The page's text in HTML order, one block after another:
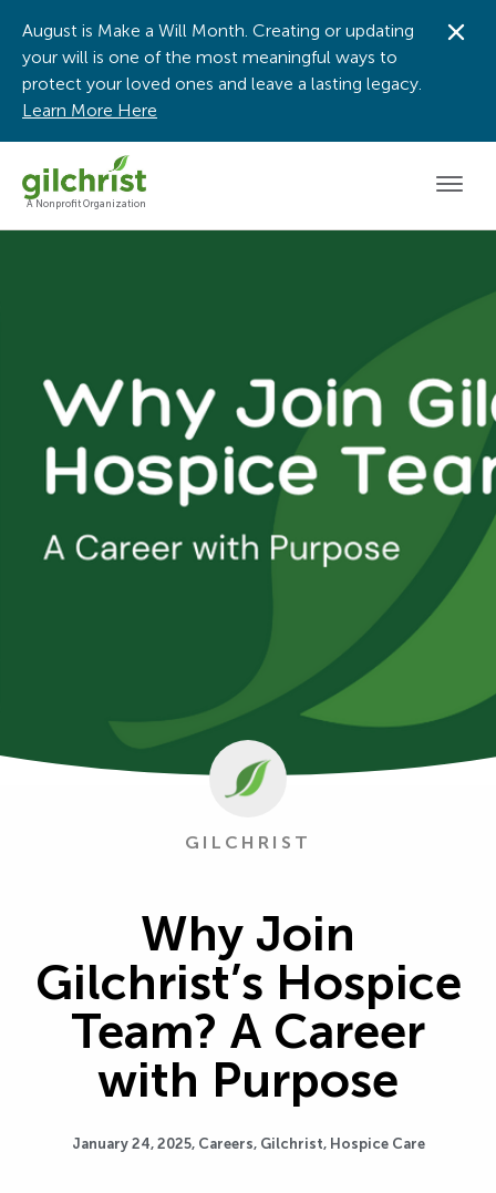
A Nonprofit Organization
August is Make a Will Month. Creating or updating
your will is one of the most meaningful ways to
protect your loved ones and leave a lasting legacy.
Learn More Here
GILCHRIST
Why Join
Gilchrist’s Hospice
Team? A Career
with Purpose
January 24, 2025, Careers, Gilchrist, Hospice Care